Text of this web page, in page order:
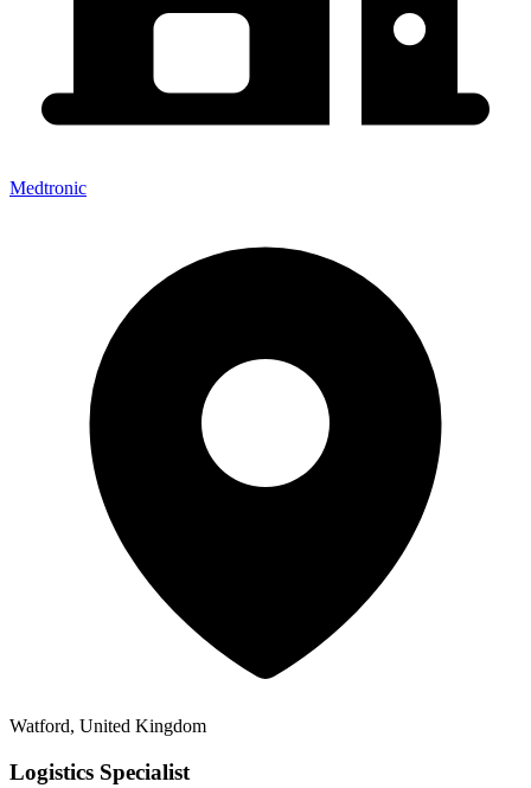
Medtronic
Watford, United Kingdom
Logistics Specialist